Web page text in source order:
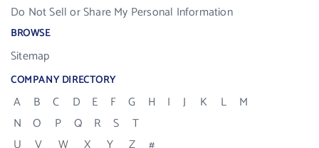
Do Not Sell or Share My Personal Information
BROWSE
Sitemap
COMPANY DIRECTORY
A B C D E F G H I J K L
M
N
O P Q R S
T